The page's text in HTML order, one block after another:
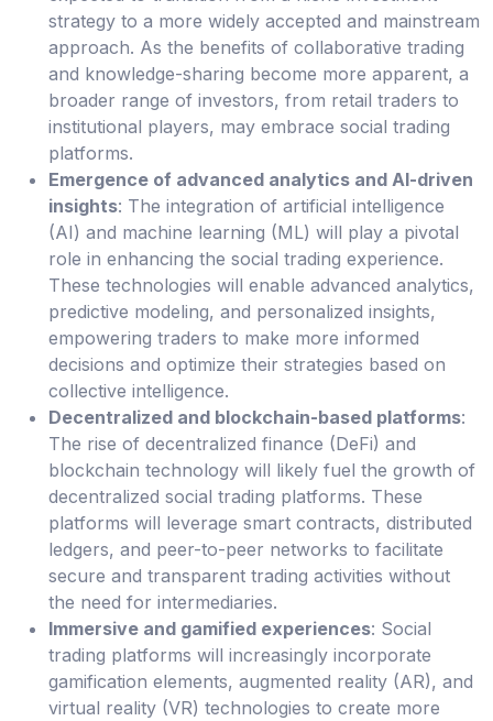
strategy to a more widely accepted and mainstream
approach. As the benefits of collaborative trading
and knowledge-sharing become more apparent, a
broader range of investors, from retail traders to
institutional players, may embrace social trading
platforms.
Emergence of advanced analytics and AI-driven
insights: The integration of artificial intelligence
(AI) and machine learning (ML) will play a pivotal
role in enhancing the social trading experience.
These technologies will enable advanced analytics,
predictive modeling, and personalized insights,
empowering traders to make more informed
decisions and optimize their strategies based on
collective intelligence.
Decentralized and blockchain-based platforms:
The rise of decentralized finance (DeFi) and
blockchain technology will likely fuel the growth of
decentralized social trading platforms. These
platforms will leverage smart contracts, distributed
ledgers, and peer-to-peer networks to facilitate
secure and transparent trading activities without
the need for intermediaries.
Immersive and gamified experiences: Social
trading platforms will increasingly incorporate
gamification elements, augmented reality (AR), and
virtual reality (VR) technologies to create more